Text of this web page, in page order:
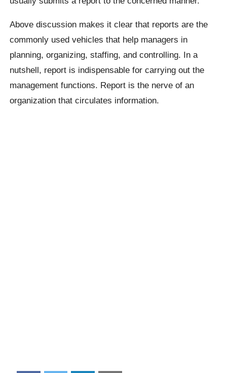
Above discussion makes it clear that reports are the
commonly used vehicles that help managers in
planning, organizing, staffing, and controlling. In a
nutshell, report is indispensable for carrying out the
management functions. Report is the nerve of an
organization that circulates information.